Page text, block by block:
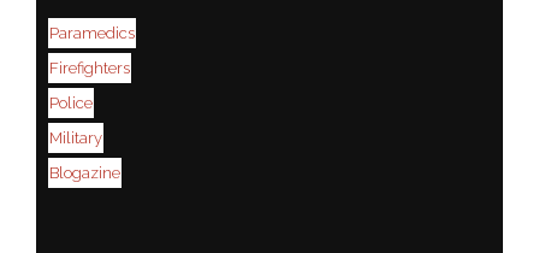
Paramedics
Firefighters
Police
Military
Blogazine